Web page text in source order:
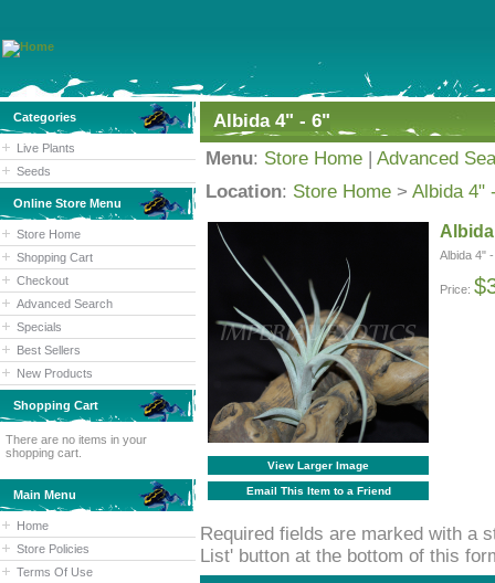
Categories
Live Plants
Seeds
Online Store Menu
Store Home
Shopping Cart
Checkout
Advanced Search
Specials
Best Sellers
New Products
Shopping Cart
There are no items in your
shopping cart.
Main Menu
Home
Store Policies
Terms Of Use
Albida 4" - 6"
Menu: Store Home | Advanced
Location: Store Home > Albida 4"
View Larger Image
Email This Item to a Friend
Albida 4"
Price:
Required fields are marked with a
List' button at the bottom of this